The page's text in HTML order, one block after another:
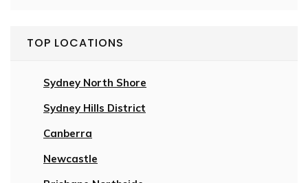
TOP LOCATIONS
Sydney North Shore
Sydney Hills District
Canberra
Newcastle